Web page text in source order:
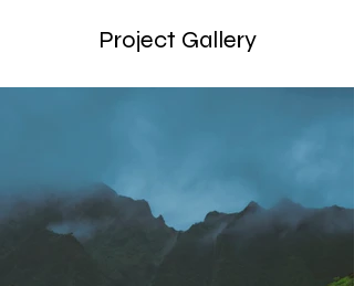
Project Gallery